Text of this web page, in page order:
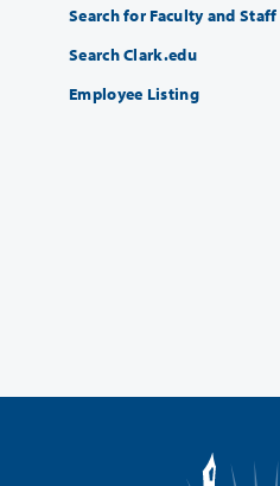
Search for Faculty and Staff
Search Clark.edu
Employee Listing